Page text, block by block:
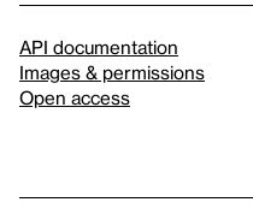
API documentation
Images & permissions
Open access